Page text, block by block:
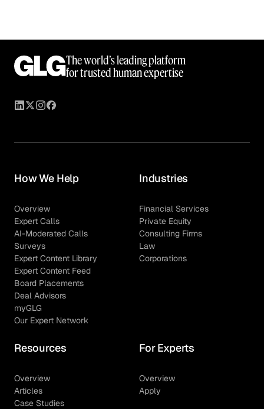
The world’s leading platform
for trusted human expertise
How We Help
Overview
Expert Calls
AI-Moderated Calls
Surveys
Expert Content Library
Expert Content Feed
Board Placements
Deal Advisors
myGLG
Our Expert Network
Industries
Financial Services
Private Equity
Consulting Firms
Law
Corporations
Resources
Overview
Articles
Case Studies
For Experts
Overview
Apply